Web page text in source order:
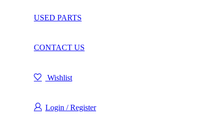
USED PARTS
CONTACT US
Wishlist
Login / Register